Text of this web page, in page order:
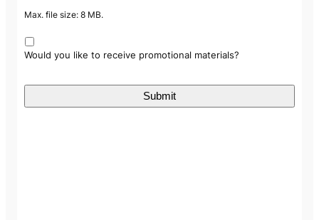
Max. file size: 8 MB.
Would you like to receive promotional materials?